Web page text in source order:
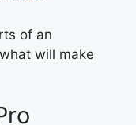
of an
will make